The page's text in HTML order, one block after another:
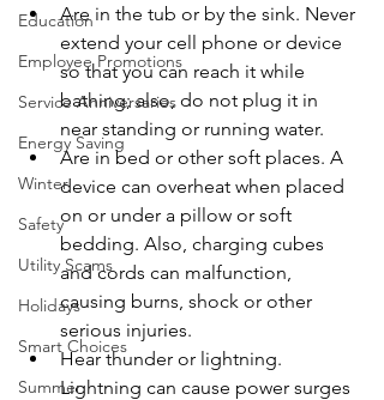
Education
Employee Promotions
Service Anniversaries
Energy Saving
Winter
Safety
Utility Scams
Holidays
Smart Choices
Summer
Are in the tub or by the sink. Never
extend your cell phone or device
so that you can reach it while
bathing; also, do not plug it in
near standing or running water.
Are in bed or other soft places. A
device can overheat when placed
on or under a pillow or soft
bedding. Also, charging cubes
and cords can malfunction,
causing burns, shock or other
serious injuries.
Hear thunder or lightning.
Lightning can cause power surges